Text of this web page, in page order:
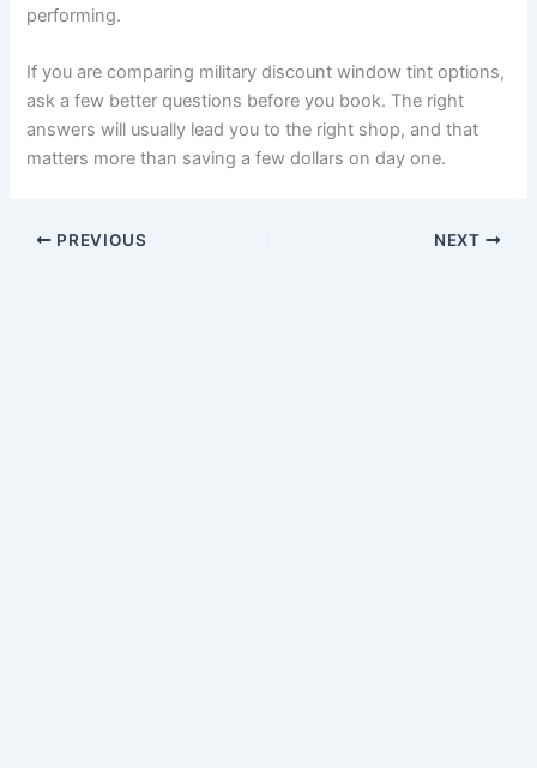
performing.
If you are comparing military discount window tint options,
ask a few better questions before you book. The right
answers will usually lead you to the right shop, and that
matters more than saving a few dollars on day one.
PREVIOUS NEXT